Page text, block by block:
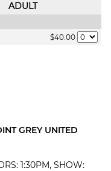
ADULT
$40.00
GREY UNITED
1:30PM, SHOW: